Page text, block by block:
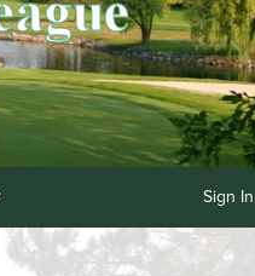
Sign In